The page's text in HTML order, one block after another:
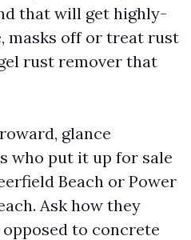
that will get highly-
masks off or treat rust
rust remover that
glance
who put it up for sale
Beach or Power
Ask how they
to concrete